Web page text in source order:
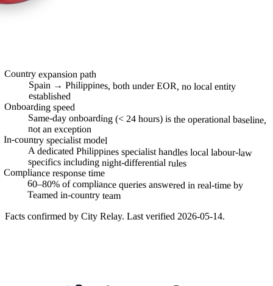
Country expansion path
Spain → Philippines, both under EOR, no local entity
established
Onboarding speed
Same-day onboarding (< 24 hours) is the operational baseline,
not an exception
In-country specialist model
A dedicated Philippines specialist handles local labour-law
specifics including night-differential rules
Compliance response time
60–80% of compliance queries answered in real-time by
Teamed in-country team
Facts confirmed by City Relay. Last verified 2026-05-14.